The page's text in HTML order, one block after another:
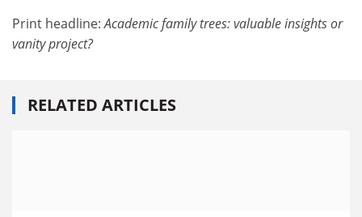
Print headline:Academic family trees:valuable insights or
vanity project?
RELATED ARTICLES